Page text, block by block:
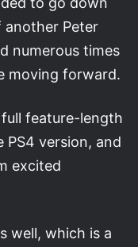
another Peter
numerous times
moving forward.
full feature-length
version, and
excited
well, which is a